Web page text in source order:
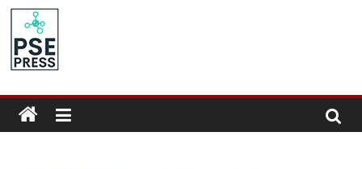
Skip
content
PSE
Community.org